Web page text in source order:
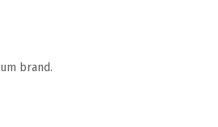
brand.